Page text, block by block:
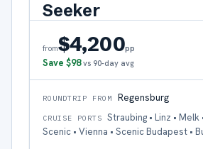
Seeker
from$4,200pp
Save $98 vs 90-day avg
ROUNDTRIP FROM Regensburg
CRUISE PORTS
Straubing • Linz • Melk
Scenic • Vienna • Scenic Budapest •